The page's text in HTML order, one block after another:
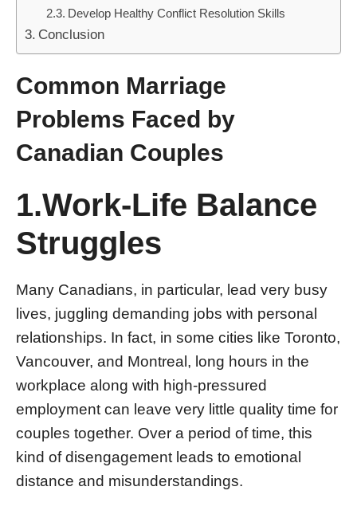
Develop Healthy Conflict Resolution Skills
Conclusion
Common Marriage
Problems Faced by
Canadian Couples
1.Work-Life Balance
Struggles
Many Canadians, in particular, lead very busy
lives, juggling demanding jobs with personal
relationships. In fact, in some cities like Toronto,
Vancouver, and Montreal, long hours in the
workplace along with high-pressured
employment can leave very little quality time for
couples together. Over a period of time, this
kind of disengagement leads to emotional
distance and misunderstandings.